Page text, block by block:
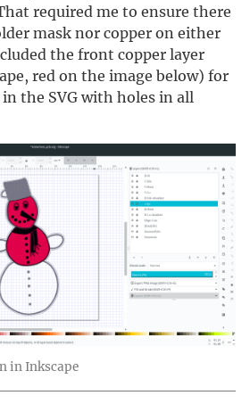
required me to ensure there
mask nor copper on either
the front copper layer
red on the image below) for
the SVG with holes in all
in Inkscape